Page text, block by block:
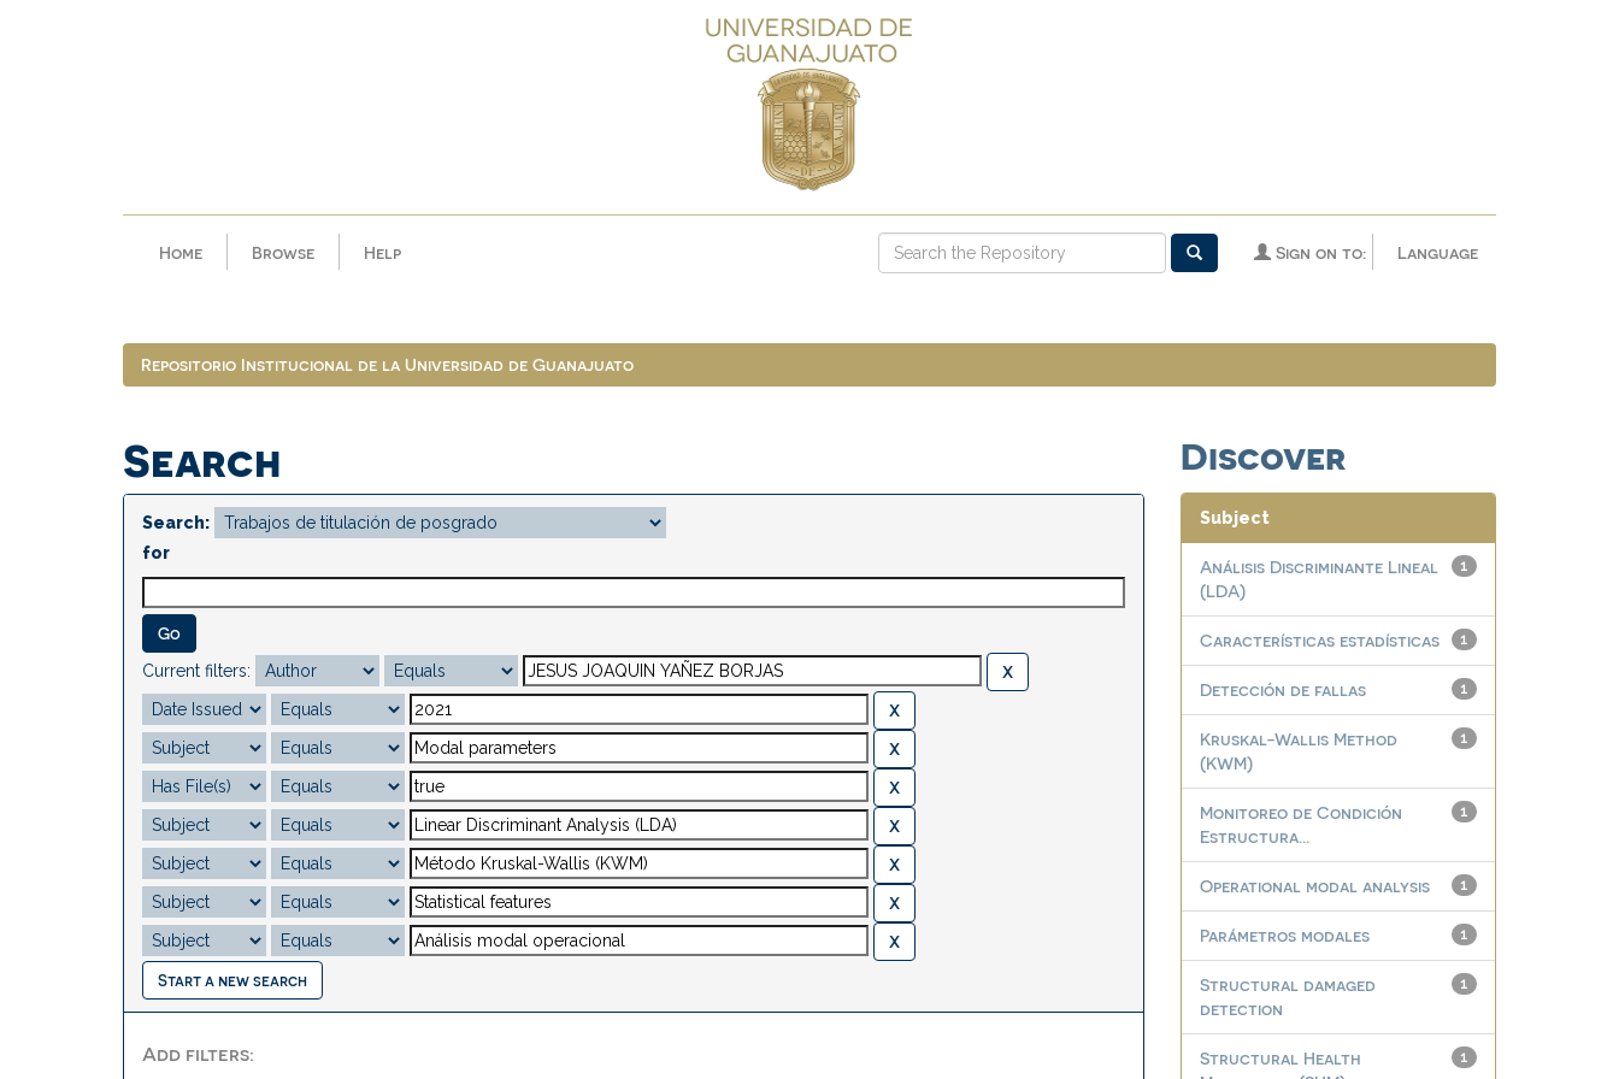
Home Browse Help Language
Sign on to:
Repositorio Institucional de la Universidad de Guanajuato
Search
Search:
for
Current filters:
Start a new search
Add filters:
Discover
Subject
1
Análisis Discriminante Lineal
(LDA)
1
Características estadísticas
1
Detección de fallas
1
Kruskal-Wallis Method
(KWM)
1
Monitoreo de Condición
Estructura...
1
Operational modal analysis
1
Parámetros modales
1
Structural damaged
detection
1
Structural Health